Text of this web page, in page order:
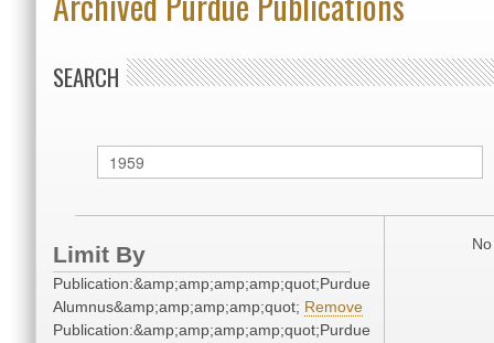
SEARCH
Limit By
Publication:&amp;amp;amp;amp;quot;Purdue
Alumnus&amp;amp;amp;amp;quot; Remove
Publication:&amp;amp;amp;amp;quot;Purdue